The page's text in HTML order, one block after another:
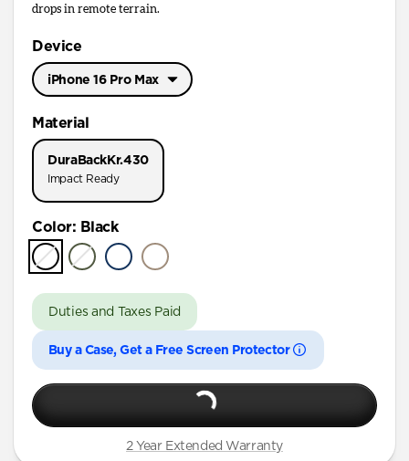
drops in remote terrain.
Device
iPhone 16 Pro Max
iPhone 17 Pro
iPhone 16 Pro Max
iPhone 16 Pro
iPhone 15 Pro Max
iPhone 15 Pro
iPhone 15 Plus
iPhone 14 Plus
Material
DuraBack Kr.430
Impact Ready
Color: Black
Duties and Taxes Paid
Buy a Case, Get a Free Screen Protector
2 Year Extended Warranty